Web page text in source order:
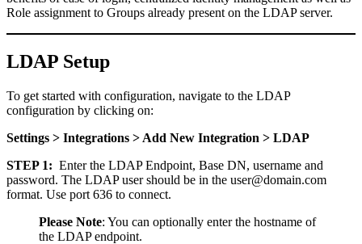
Role assignment to Groups already present on the LDAP server.
LDAP Setup
To get started with configuration, navigate to the LDAP
configuration by clicking on:
Settings > Integrations > Add New Integration > LDAP
STEP 1: Enter the LDAP Endpoint, Base DN, username and
password. The LDAP user should be in the user@domain.com
format. Use port 636 to connect.
Please Note: You can optionally enter the hostname of
the LDAP endpoint.